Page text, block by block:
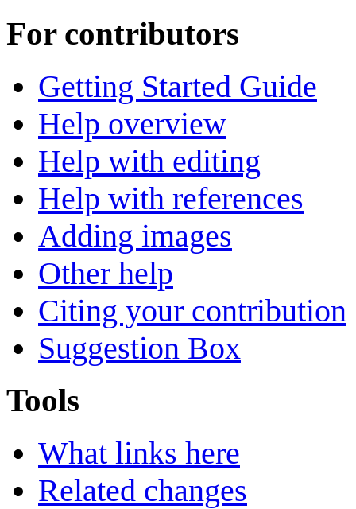
For contributors
Getting Started Guide
Help overview
Help with editing
Help with references
Adding images
Other help
Citing your contribution
Suggestion Box
Tools
What links here
Related changes